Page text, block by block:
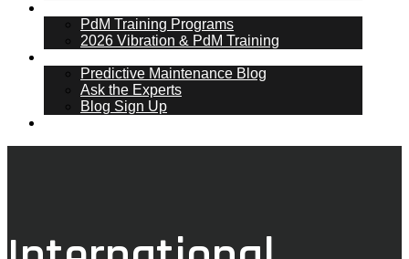
PdM Training Programs
2026 Vibration & PdM Training
Predictive Maintenance Blog
Ask the Experts
Blog Sign Up